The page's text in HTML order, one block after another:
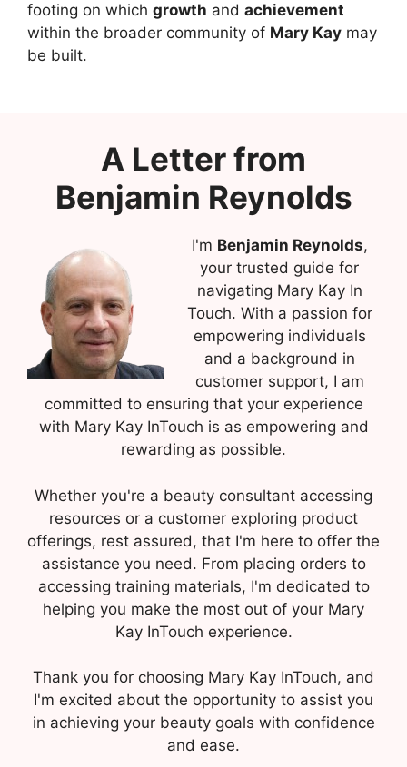
footing on which growth and achievement
within the broader community of Mary Kay may
be built.
A Letter from
Benjamin Reynolds
I'm Benjamin Reynolds,
your trusted guide for
navigating Mary Kay In
Touch. With a passion for
empowering individuals
and a background in
customer support, I am
committed to ensuring that your experience
with Mary Kay InTouch is as empowering and
rewarding as possible.
Whether you're a beauty consultant accessing
resources or a customer exploring product
offerings, rest assured, that I'm here to offer the
assistance you need. From placing orders to
accessing training materials, I'm dedicated to
helping you make the most out of your Mary
Kay InTouch experience.
Thank you for choosing Mary Kay InTouch, and
I'm excited about the opportunity to assist you
in achieving your beauty goals with confidence
and ease.